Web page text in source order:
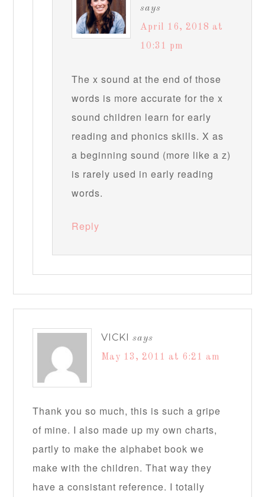
says
April 16, 2018 at
10:31 pm
The x sound at the end of those
words is more accurate for the x
sound children learn for early
reading and phonics skills. X as
a beginning sound (more like a z)
is rarely used in early reading
words.
Reply
VICKI
says
May 13, 2011 at 6:21 am
Thank you so much, this is such a gripe
of mine. I also made up my own charts,
partly to make the alphabet book we
make with the children. That way they
have a consistant reference. I totally